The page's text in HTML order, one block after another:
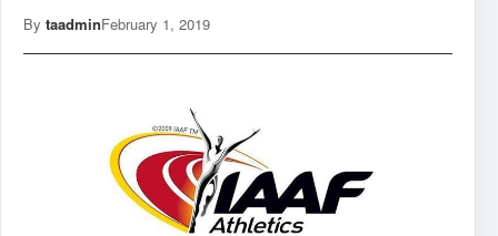
By taadminFebruary 1, 2019